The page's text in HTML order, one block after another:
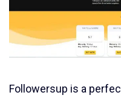
Followersup is a